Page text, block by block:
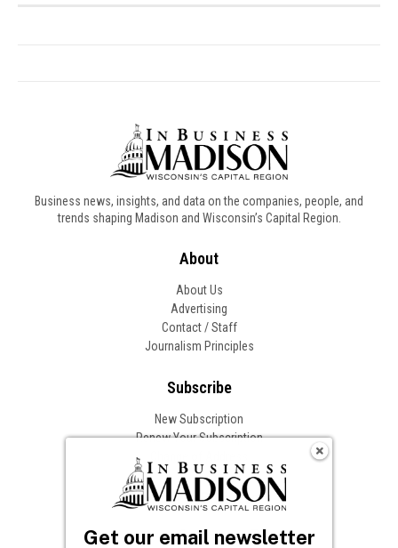
Business news, insights, and data on the companies, people, and
trends shaping Madison and Wisconsin’s Capital Region.
About
About Us
Advertising
Contact / Staff
Journalism Principles
Subscribe
New Subscription
Renew Your Subscription
Follow In Business
Get our email newsletter